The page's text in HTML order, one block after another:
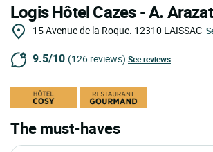
Logis Hôtel Cazes - A. Arazat
15 Avenue de la Roque. 12310 LAISSAC
9.5/10 (126 reviews) See reviews
The must-haves